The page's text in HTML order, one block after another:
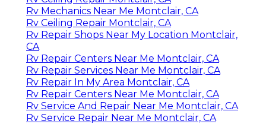
Rv Mechanics Near Me Montclair, CA
Rv Ceiling Repair Montclair, CA
Rv Repair Shops Near My Location Montclair,
CA
Rv Repair Centers Near Me Montclair, CA
Rv Repair Services Near Me Montclair, CA
Rv Repair In My Area Montclair, CA
Rv Repair Centers Near Me Montclair, CA
Rv Service And Repair Near Me Montclair, CA
Rv Service Repair Near Me Montclair, CA